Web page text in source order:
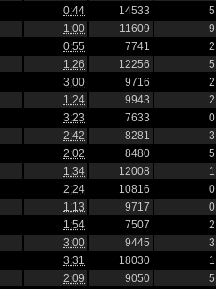
0:44 14533 5
1:00 11609 9
0:55 7741 2
1:26 12256 5
3:00 9716 2
1:24 9943 2
3:23 7633 0
2:42 8281 3
2:02 8480 5
1:34 12008 1
2:24 10816 0
1:13 9717 0
1:54 7507 2
3:00 9445 3
3:31 18030 1
2:09 9050 5